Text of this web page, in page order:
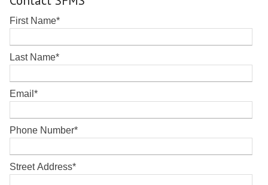
First Name*
Last Name*
Email *
Phone Number*
Street Address*